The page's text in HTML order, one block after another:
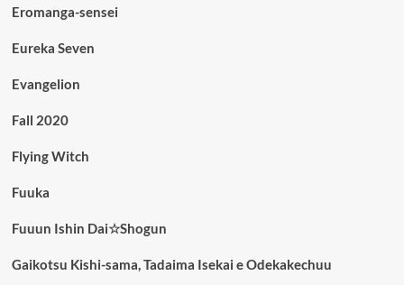
Eromanga-sensei
Eureka Seven
Evangelion
Fall 2020
Flying Witch
Fuuka
Fuuun Ishin Dai☆Shogun
Gaikotsu Kishi-sama, Tadaima Isekai e Odekakechuu